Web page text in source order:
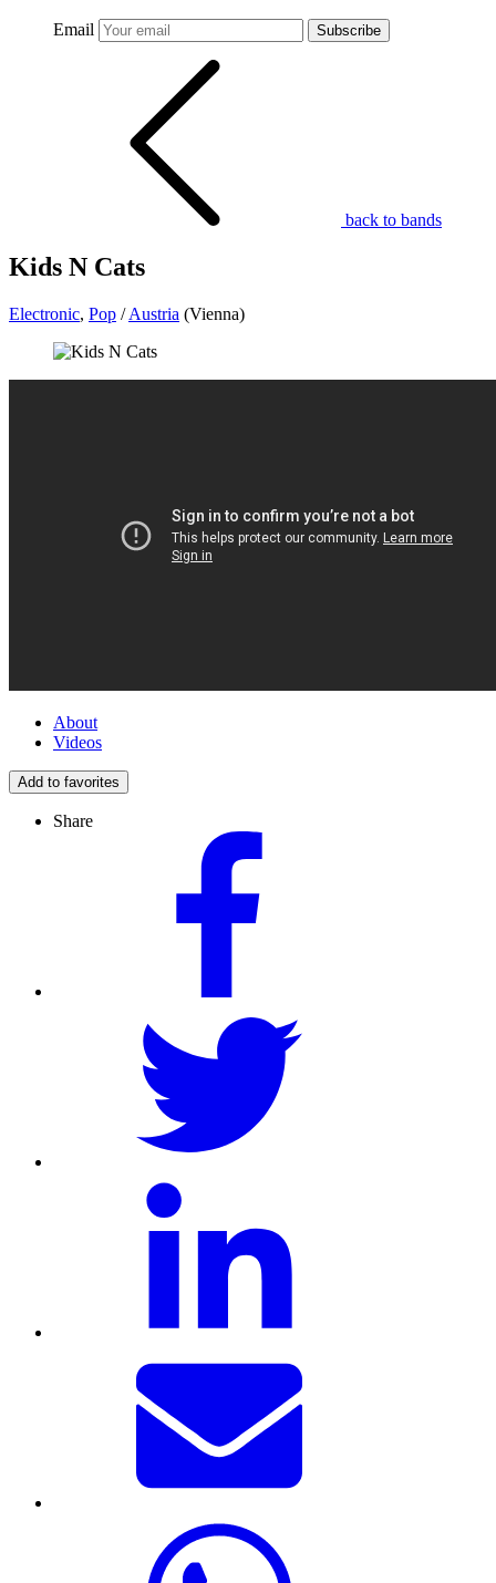
Email Subscribe
back to bands
Kids N Cats
Electronic, Pop /Austria (Vienna)
About
Videos
Add to favorites
Share